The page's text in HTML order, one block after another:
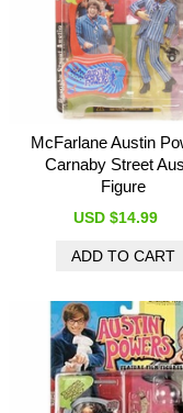
McFarlane Austin
Carnaby Street
Figure
USD $14.99